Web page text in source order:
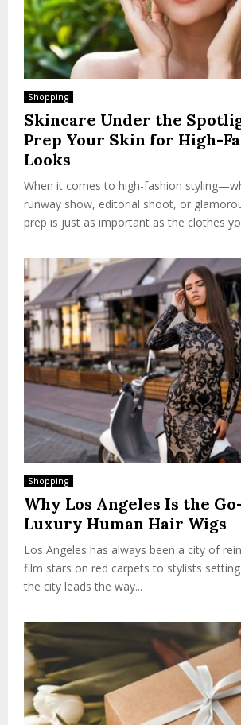
Shopping
Skincare Under the
Prep Your Skin for High-
Looks
When it comes to high-fashion
runway show, editorial shoot, or
prep is just as important as the clothes
Shopping
Why Los Angeles Is the
Luxury Human Hair Wigs
Los Angeles has always been a city of
film stars on red carpets to stylists
the city leads the way...